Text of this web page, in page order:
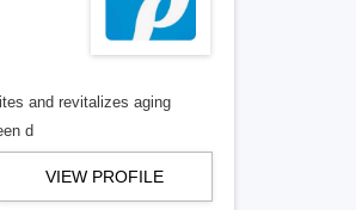
and revitalizes aging
d
VIEW PROFILE